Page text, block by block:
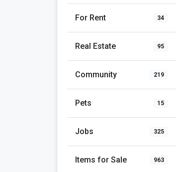
For Rent 34
Real Estate 95
Community 219
Pets 15
Jobs 325
Items for Sale 963